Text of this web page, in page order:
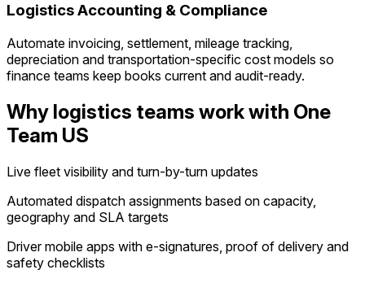
Logistics Accounting & Compliance
Automate invoicing, settlement, mileage tracking,
depreciation and transportation-specific cost models so
finance teams keep books current and audit-ready.
Why logistics teams work with One
Team US
Live fleet visibility and turn-by-turn updates
Automated dispatch assignments based on capacity,
geography and SLA targets
Driver mobile apps with e-signatures, proof of delivery and
safety checklists